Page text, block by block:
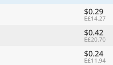
$0.29
E£14.27
$0.42
E£20.70
$0.24
E£11.94